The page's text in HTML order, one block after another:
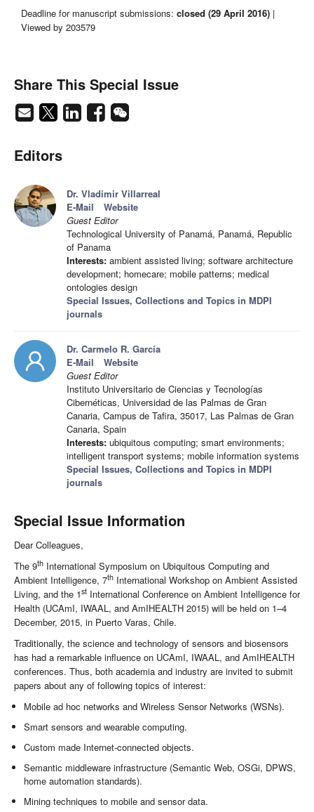
Deadline for manuscript submissions: closed (29 April 2016) |
Viewed by 203579
Share This Special Issue
Editors
Dr. Vladimir Villarreal
E-Mail
Website
Guest Editor
Technological University of Panamá, Panamá, Republic
of Panama
Interests: ambient assisted living; software architecture
development; homecare; mobile patterns; medical
ontologies design
Special Issues, Collections and Topics in MDPI
journals
Dr. Carmelo R. García
E-Mail
Website
Guest Editor
Instituto Universitario de Ciencias y Tecnologías
Cibernéticas, Universidad de las Palmas de Gran
Canaria, Campus de Tafira, 35017, Las Palmas de Gran
Canaria, Spain
Interests: ubiquitous computing; smart environments;
intelligent transport systems; mobile information systems
Special Issues, Collections and Topics in MDPI
journals
Special Issue Information
Dear Colleagues,
The 9th International Symposium on Ubiquitous Computing and
Ambient Intelligence, 7th International Workshop on Ambient Assisted
Living, and the 1st International Conference on Ambient Intelligence for
Health (UCAmI, IWAAL, and AmIHEALTH 2015) will be held on 1–4
December, 2015, in Puerto Varas, Chile.
Traditionally, the science and technology of sensors and biosensors
has had a remarkable influence on UCAmI, IWAAL, and AmIHEALTH
conferences. Thus, both academia and industry are invited to submit
papers about any of following topics of interest:
Mobile ad hoc networks and Wireless Sensor Networks (WSNs).
Smart sensors and wearable computing.
Custom made Internet-connected objects.
Semantic middleware infrastructure (Semantic Web, OSGi, DPWS,
home automation standards).
Mining techniques to mobile and sensor data.